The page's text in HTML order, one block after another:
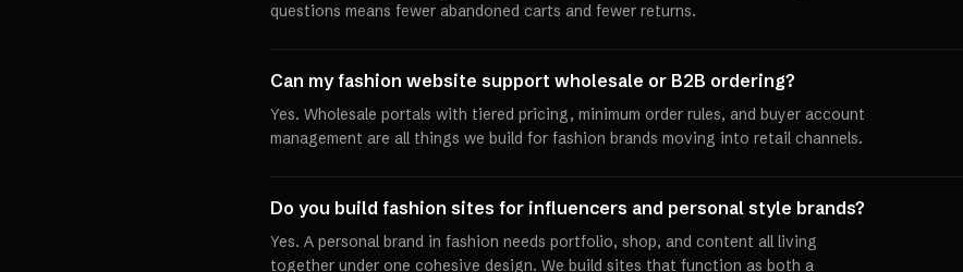
questions means fewer abandoned carts and fewer returns.
Can my fashion website support wholesale or B2B ordering?
Yes. Wholesale portals with tiered pricing, minimum order rules, and buyer account
management are all things we build for fashion brands moving into retail channels.
Do you build fashion sites for influencers and personal style brands?
Yes. A personal brand in fashion needs portfolio, shop, and content all living
together under one cohesive design. We build sites that function as both a